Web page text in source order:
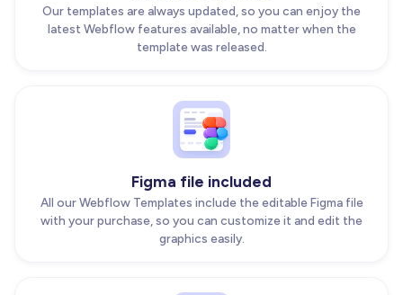
Our templates are always updated, so you can enjoy the
latest Webflow features available, no matter when the
template was released.
Figma file included
All our Webflow Templates include the editable Figma file
with your purchase, so you can customize it and edit the
graphics easily.